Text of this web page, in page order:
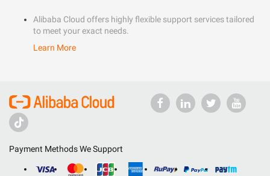
Alibaba Cloud offers highly flexible support services tailored
to meet your exact needs.
Learn More
Payment Methods We Support